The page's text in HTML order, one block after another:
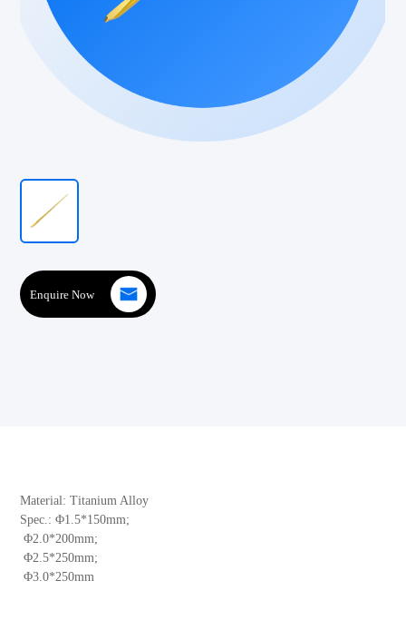
Enquire Now
Material: Titanium Alloy
Spec.: Φ1.5*150mm;
Φ2.0*200mm;
Φ2.5*250mm;
Φ3.0*250mm